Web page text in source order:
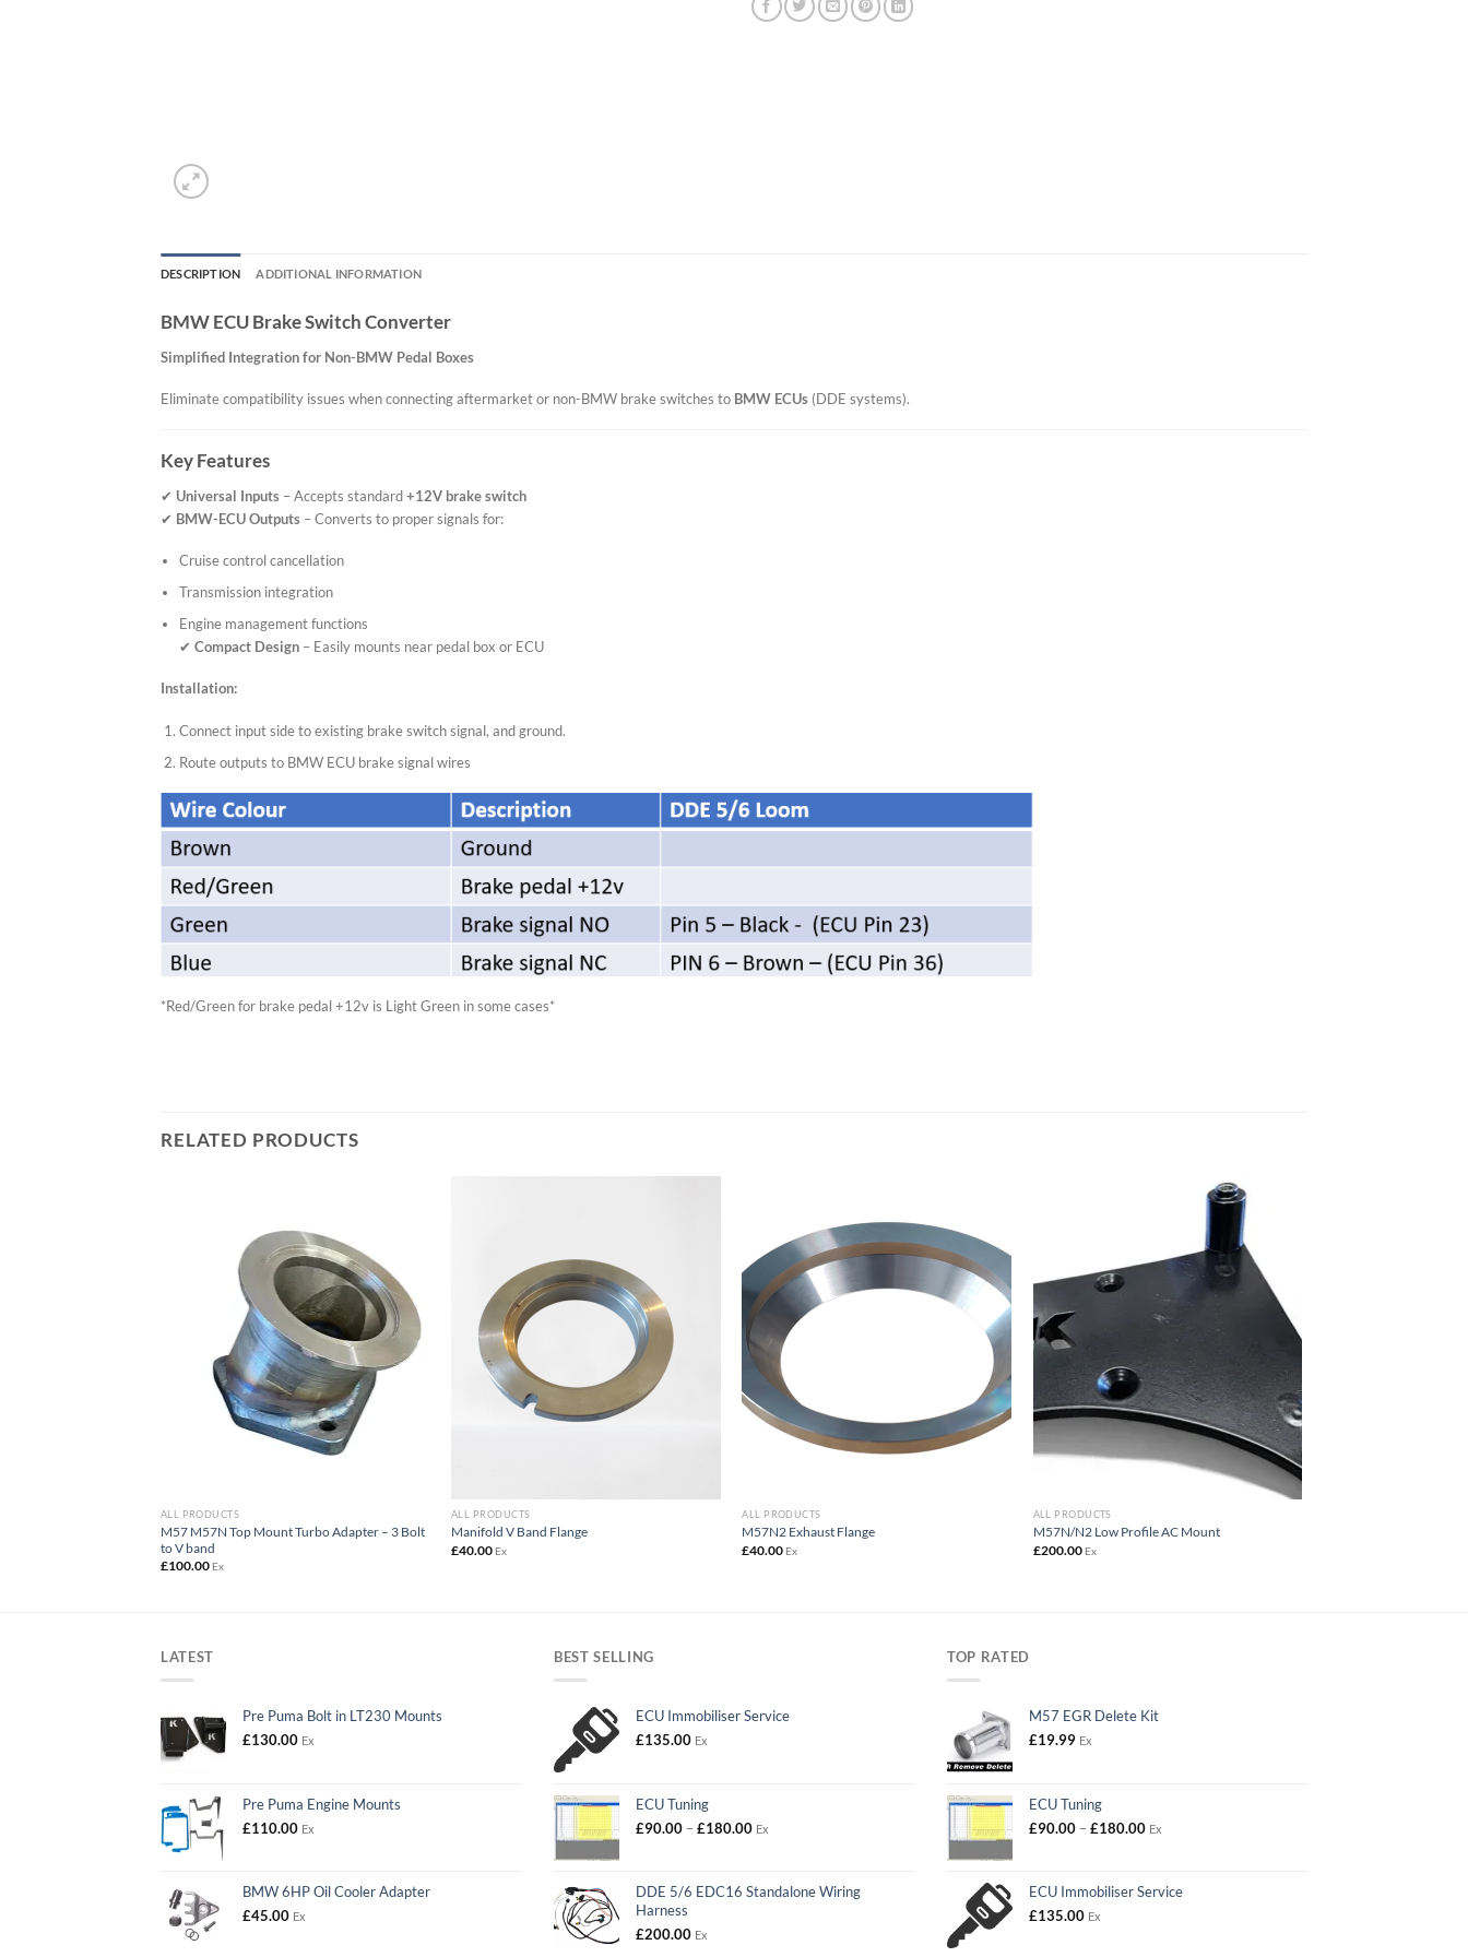
DESCRIPTION ADDITIONAL INFORMATION
BMW ECU Brake Switch Converter
Simplified Integration for Non-BMW Pedal Boxes
Eliminate compatibility issues when connecting aftermarket or non-BMW brake switches to BMW ECUs (DDE systems).
Key Features
✔ Universal Inputs – Accepts standard+12V brake switch
✔ BMW-ECU Outputs – Converts to proper signals for:
Cruise control cancellation
Transmission integration
Engine management functions
✔Compact Design – Easily mounts near pedal box or ECU
Installation:
Connect input side to existing brake switch signal, and ground.
Route outputs to BMW ECU brake signal wires
*Red/Green for brake pedal +12v is Light Green in some cases*
RELATED PRODUCTS
ALL PRODUCTS
M57 M57N Top Mount Turbo Adapter – 3 Bolt
to V band
£100.00 Ex
ALL PRODUCTS
Manifold V Band Flange
£40.00 Ex
ALL PRODUCTS
M57N2 Exhaust Flange
£40.00 Ex
ALL PRODUCTS
M57N/N2 Low Profile AC Mount
£200.00 Ex
LATEST
Pre Puma Bolt in LT230 Mounts
£130.00 Ex
Pre Puma Engine Mounts
£110.00 Ex
BMW 6HP Oil Cooler Adapter
£45.00 Ex
BEST SELLING
ECU Immobiliser Service
£135.00 Ex
ECU Tuning
£90.00 –£180.00Price
through
£180.00
Ex
DDE 5/6 EDC16 Standalone Wiring
Harness
£200.00 Ex
TOP RATED
M57 EGR Delete Kit
£19.99 Ex
ECU Tuning
£90.00 –£180.00Price
through
£180.00
Ex
ECU Immobiliser Service
£135.00 Ex